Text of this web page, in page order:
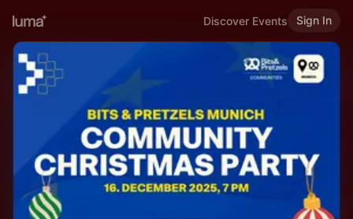
Discover Events Sign In